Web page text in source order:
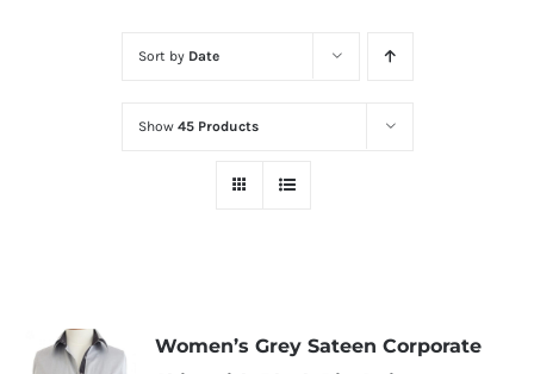
Sort by Date
Show 45 Products
Women’s Grey Sateen Corporate